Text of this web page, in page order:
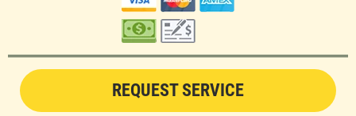
REQUEST SERVICE